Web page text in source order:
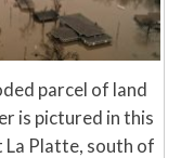
parcel of land
is pictured in this
Platte, south of